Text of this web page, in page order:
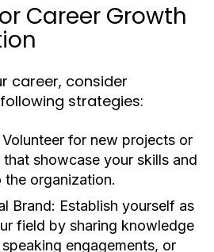
Career Growth
career, consider
strategies:
Volunteer for new projects or
showcase your skills and
organization.
Brand: Establish yourself as
field by sharing knowledge
engagements, or